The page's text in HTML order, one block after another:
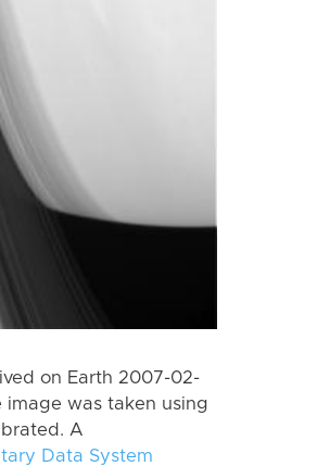
on Earth 2007-02-
image was taken using
A
Data System